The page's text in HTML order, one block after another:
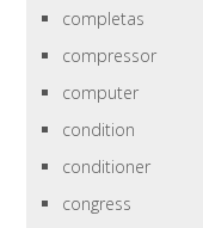
completas
compressor
computer
condition
conditioner
congress